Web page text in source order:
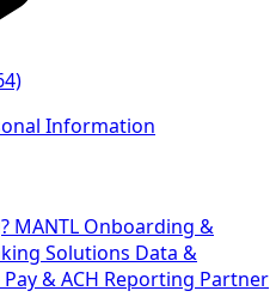
Information
MANTL Onboarding &
Solutions Data &
& ACH Reporting Partner